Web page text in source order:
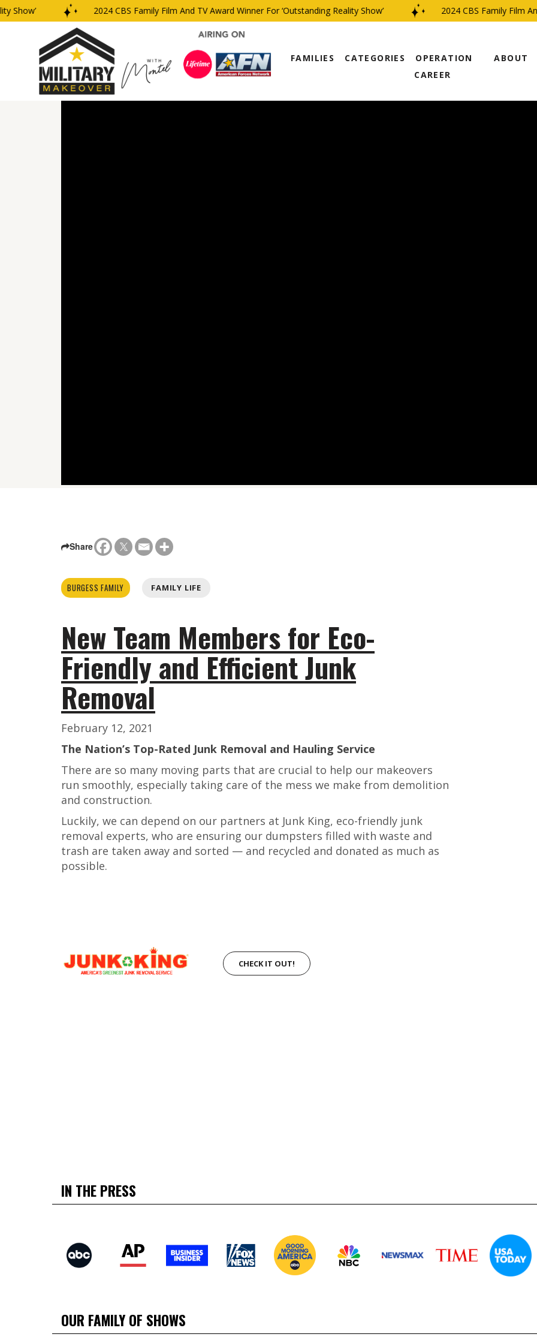
2024 CBS Family Film And TV Award Winner For ‘Outstanding Reality Show’ 2024 CBS Family Film And
FAMILIES CATEGORIES
OPERATION
CAREER
ABOUT
Share
BURGESS FAMILY FAMILY LIFE
New Team Members for Eco-
Friendly and Efficient Junk
Removal
February 12, 2021
The Nation’s Top-Rated Junk Removal and Hauling Service
There are so many moving parts that are crucial to help our makeovers
run smoothly, especially taking care of the mess we make from demolition
and construction.
Luckily, we can depend on our partners at Junk King, eco-friendly junk
removal experts, who are ensuring our dumpsters filled with waste and
trash are taken away and sorted — and recycled and donated as much as
possible.
CHECK IT OUT!
IN THE PRESS
OUR FAMILY OF SHOWS